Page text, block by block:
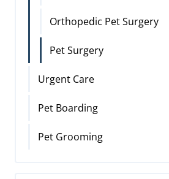
Orthopedic Pet Surgery
Pet Surgery
Urgent Care
Pet Boarding
Pet Grooming